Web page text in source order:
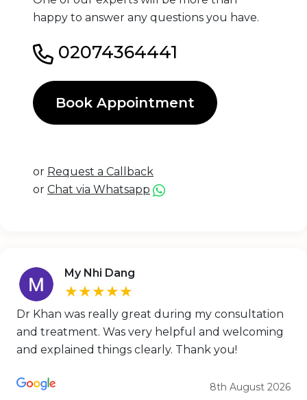
happy to answer any questions you have.
02074364441
Book Appointment
or Request a Callback
or Chat via Whatsapp
My Nhi Dang
★★★★★
Dr Khan was really great during my consultation
and treatment. Was very helpful and welcoming
and explained things clearly. Thank you!
8th August 2026